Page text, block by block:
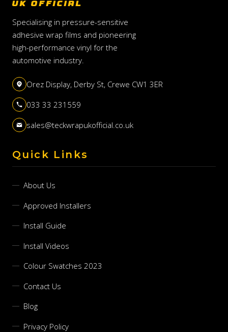
UK OFFICIAL
Specialising in pressure-sensitive
adhesive wrap films and pioneering
high-performance vinyl for the
automotive industry.
Orez Display, Derby St, Crewe CW1 3ER
033 33 231559
sales@teckwrapukofficial.co.uk
Quick Links
About Us
Approved Installers
Install Guide
Install Videos
Colour Swatches 2023
Contact Us
Blog
Privacy Policy